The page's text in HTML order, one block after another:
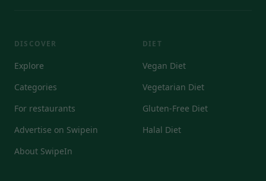
DISCOVER
Explore
Categories
For restaurants
Advertise on Swipein
About SwipeIn
DIET
Vegan Diet
Vegetarian Diet
Gluten-Free Diet
Halal Diet